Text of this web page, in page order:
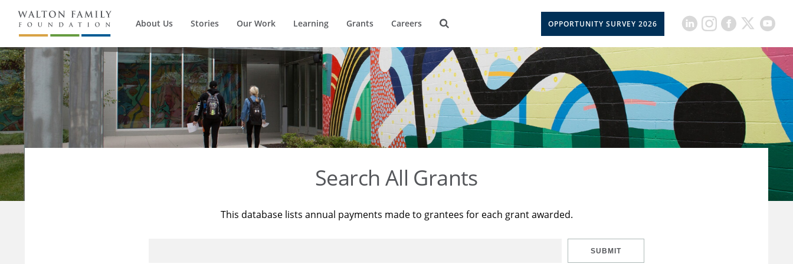
About Us Stories Our Work Learning Grants Careers OPPORTUNITY SURVEY 2026
Search All Grants
This database lists annual payments made to grantees for each grant awarded.
SUBMIT